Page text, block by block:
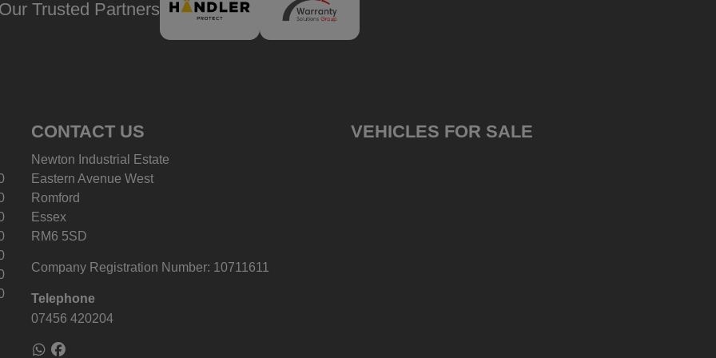
Trusted Partners
CONTACT US
Newton Industrial Estate
Eastern Avenue West
Romford
Essex
RM6 5SD
Company Registration Number: 10711611
Telephone
07456 420204
VEHICLES FOR SALE